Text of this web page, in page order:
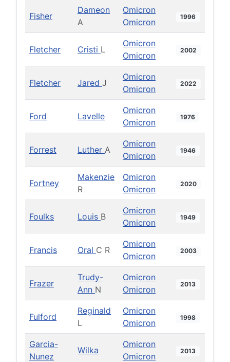
Fisher
Dameon
A
Omicron
Omicron
1996
Fletcher Cristi L
Omicron
Omicron
2002
Fletcher Jared J
Omicron
Omicron
2022
Ford Lavelle
Omicron
Omicron
1976
Forrest Luther A
Omicron
Omicron
1946
Fortney
Makenzie
R
Omicron
Omicron
2020
Foulks Louis B
Omicron
Omicron
1949
Francis Oral C R
Omicron
Omicron
2003
Frazer
Trudy-
Ann N
Omicron
Omicron
2013
Fulford
Reginald
L
Omicron
Omicron
1998
Garcia-
Nunez
Wilka
Omicron
Omicron
2013